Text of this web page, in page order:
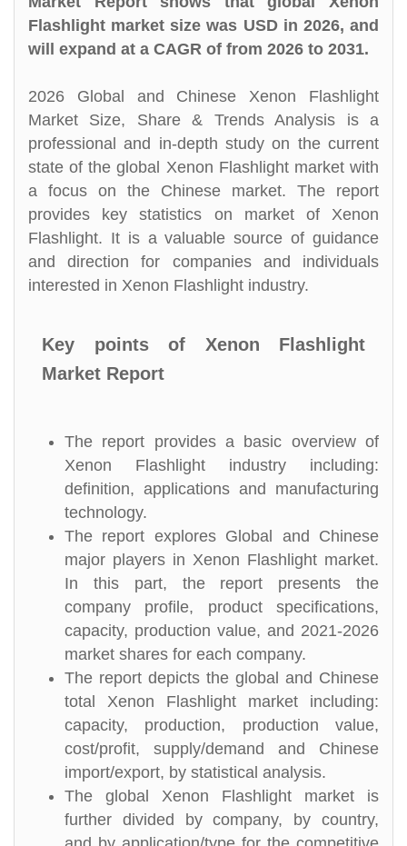
Flashlight market size was USD in 2026, and
will expand at a CAGR of from 2026 to 2031.
2026 Global and Chinese Xenon Flashlight
Market Size, Share & Trends Analysis is a
professional and in-depth study on the current
state of the global Xenon Flashlight market with
a focus on the Chinese market. The report
provides key statistics on market of Xenon
Flashlight. It is a valuable source of guidance
and direction for companies and individuals
interested in Xenon Flashlight industry.
Key points of Xenon Flashlight
Market Report
The report provides a basic overview of
Xenon Flashlight industry including:
definition, applications and manufacturing
technology.
The report explores Global and Chinese
major players in Xenon Flashlight market.
In this part, the report presents the
company profile, product specifications,
capacity, production value, and 2021-2026
market shares for each company.
The report depicts the global and Chinese
total Xenon Flashlight market including:
capacity, production, production value,
cost/profit, supply/demand and Chinese
import/export, by statistical analysis.
The global Xenon Flashlight market is
further divided by company, by country,